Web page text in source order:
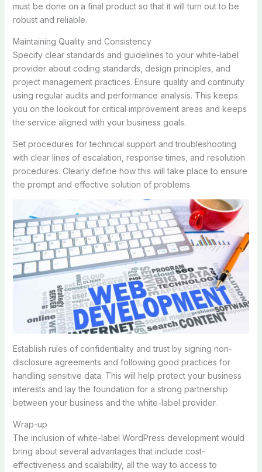
must be done on a final product so that it will turn out to be
robust and reliable.
Maintaining Quality and Consistency
Specify clear standards and guidelines to your white-label
provider about coding standards, design principles, and
project management practices. Ensure quality and continuity
using regular audits and performance analysis. This keeps
you on the lookout for critical improvement areas and keeps
the service aligned with your business goals.
Set procedures for technical support and troubleshooting
with clear lines of escalation, response times, and resolution
procedures. Clearly define how this will take place to ensure
the prompt and effective solution of problems.
Establish rules of confidentiality and trust by signing non-
disclosure agreements and following good practices for
handling sensitive data. This will help protect your business
interests and lay the foundation for a strong partnership
between your business and the white-label provider.
Wrap-up
The inclusion of white-label WordPress development would
bring about several advantages that include cost-
effectiveness and scalability, all the way to access to